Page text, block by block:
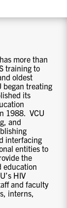
more than
training to
oldest
began treating
its
1988. VCU
and
interfacing
entities to
the
education
HIV
and faculty
interns,